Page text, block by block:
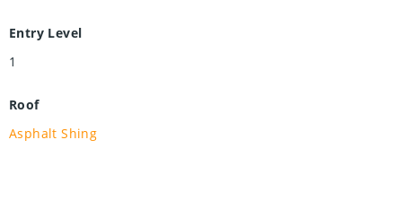
Entry Level
1
Roof
Asphalt Shing